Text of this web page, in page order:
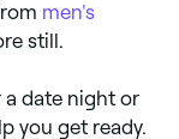
men's
still.
a date night or
you get ready.